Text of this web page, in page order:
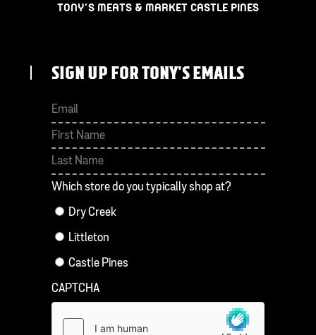
TONY’S MEATS & MARKET CASTLE PINES
SIGN UP FOR TONY'S EMAILS
First
Which store do you typically shop at?
Dry Creek
Littleton
Castle Pines
CAPTCHA